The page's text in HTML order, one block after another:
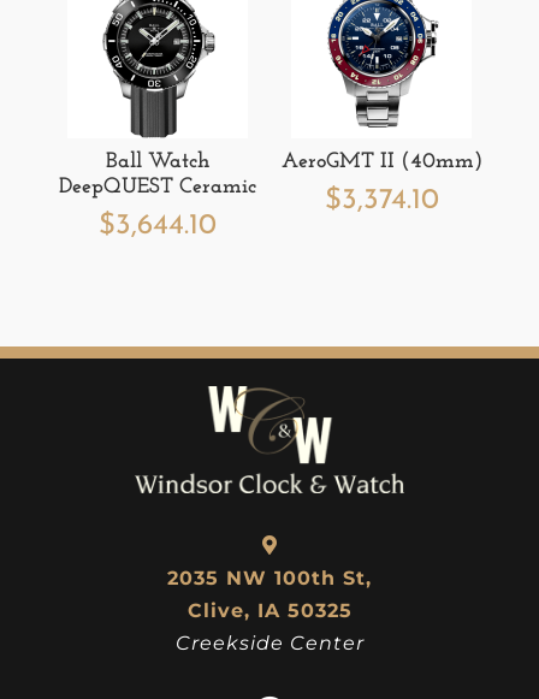
Ball Watch
DeepQUEST Ceramic
$3,644.10
AeroGMT II (40mm)
$3,374.10
2035 NW 100th St,
Clive, IA 50325
Creekside Center